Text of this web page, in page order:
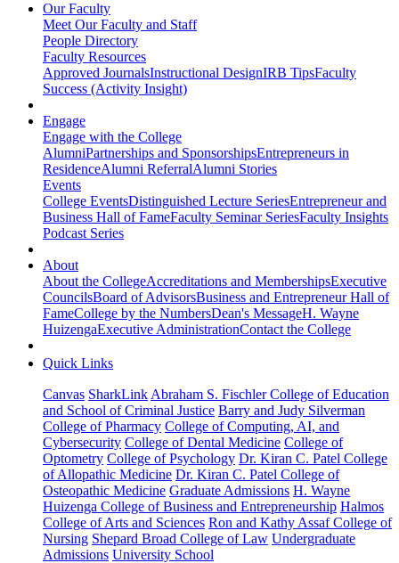
Our Faculty
Meet Our Faculty and Staff
People Directory
Faculty Resources
Approved JournalsInstructional DesignIRB TipsFaculty
Success (Activity Insight)
Engage
Engage with the College
AlumniPartnerships and SponsorshipsEntrepreneurs in
ResidenceAlumni ReferralAlumni Stories
Events
College EventsDistinguished Lecture SeriesEntrepreneur and
Business Hall of FameFaculty Seminar SeriesFaculty Insights
Podcast Series
About
About the CollegeAccreditations and MembershipsExecutive
CouncilsBoard of AdvisorsBusiness and Entrepreneur Hall of
FameCollege by the NumbersDean's MessageH. Wayne
HuizengaExecutive AdministrationContact the College
Quick Links
Canvas SharkLink Abraham S. Fischler College of Education
and School of Criminal Justice Barry and Judy Silverman
College of Pharmacy College of Computing, AI, and
Cybersecurity College of Dental Medicine College of
Optometry College of Psychology Dr. Kiran C. Patel College
of Allopathic Medicine Dr. Kiran C. Patel College of
Osteopathic Medicine Graduate Admissions H. Wayne
Huizenga College of Business and Entrepreneurship Halmos
College of Arts and Sciences Ron and Kathy Assaf College of
Nursing Shepard Broad College of Law Undergraduate
Admissions University School